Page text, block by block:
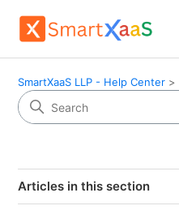
SmartXaaS LLP - Help Center
Articles in this section